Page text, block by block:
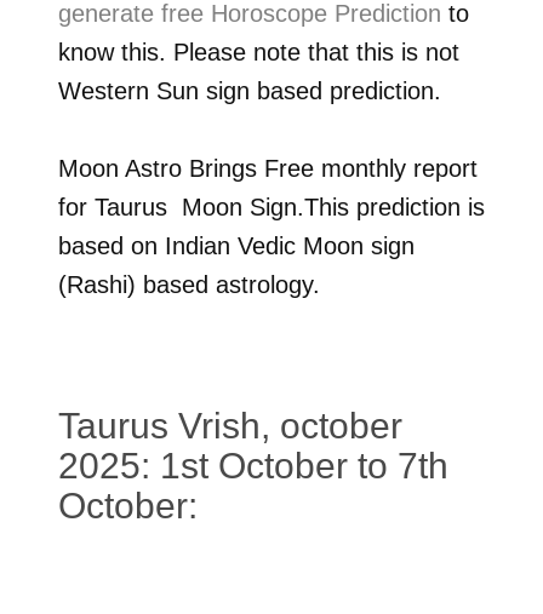
generate free Horoscope Prediction to
know this. Please note that this is not
Western Sun sign based prediction.
Moon Astro Brings Free monthly report
for Taurus Moon Sign.This prediction is
based on Indian Vedic Moon sign
(Rashi) based astrology.
Taurus Vrish, october
2025: 1st October to 7th
October: